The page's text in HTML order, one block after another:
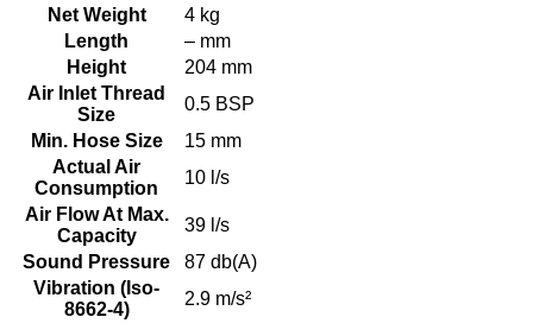
Net Weight
4 kg
Length
– mm
Height
204 mm
Air Inlet Thread
Size
0.5 BSP
Min. Hose Size
15 mm
Actual Air
Consumption
10 l/s
Air Flow At Max.
Capacity
39 l/s
Sound Pressure
87 db(A)
Vibration (Iso-
8662-4)
2.9 m/s²